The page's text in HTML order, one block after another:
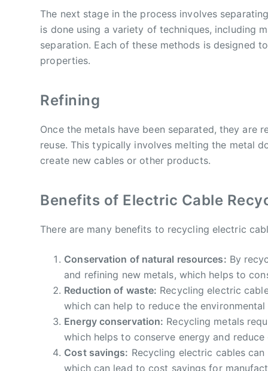
The next stage in the process involves
is done using a variety of techniques, including
separation. Each of these methods is designed
properties.
Refining
Once the metals have been separated, they are
reuse. This typically involves melting the metal
create new cables or other products.
Benefits of Electric Cable
There are many benefits to recycling electric
Conservation of natural resources: By
and refining new metals, which helps to
Reduction of waste: Recycling electric
which can help to reduce the
Energy conservation: Recycling metals
which helps to conserve energy and reduce
Cost savings: Recycling electric cables
which can lead to cost savings for